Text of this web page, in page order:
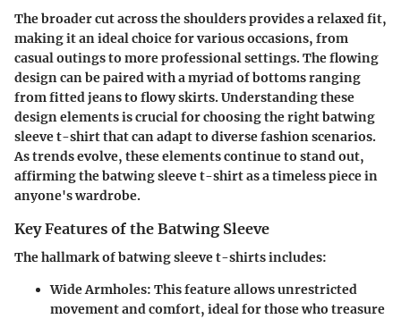
The broader cut across the shoulders provides a relaxed fit,
making it an ideal choice for various occasions, from
casual outings to more professional settings. The flowing
design can be paired with a myriad of bottoms ranging
from fitted jeans to flowy skirts. Understanding these
design elements is crucial for choosing the right batwing
sleeve t-shirt that can adapt to diverse fashion scenarios.
As trends evolve, these elements continue to stand out,
affirming the batwing sleeve t-shirt as a timeless piece in
anyone's wardrobe.
Key Features of the Batwing Sleeve
The hallmark of batwing sleeve t-shirts includes:
Wide Armholes: This feature allows unrestricted
movement and comfort, ideal for those who treasure